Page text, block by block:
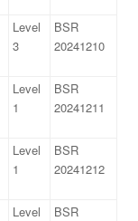
Level
3
BSR
20241210
Level
1
BSR
20241211
Level
1
BSR
20241212
Level
BSR